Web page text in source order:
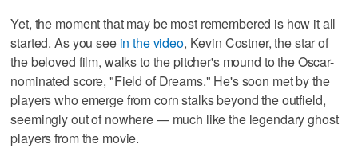
Yet, the moment that may be most remembered is how it all
started. As you see in the video, Kevin Costner, the star of
the beloved film, walks to the pitcher's mound to the Oscar-
nominated score, "Field of Dreams." He's soon met by the
players who emerge from corn stalks beyond the outfield,
seemingly out of nowhere — much like the legendary ghost
players from the movie.